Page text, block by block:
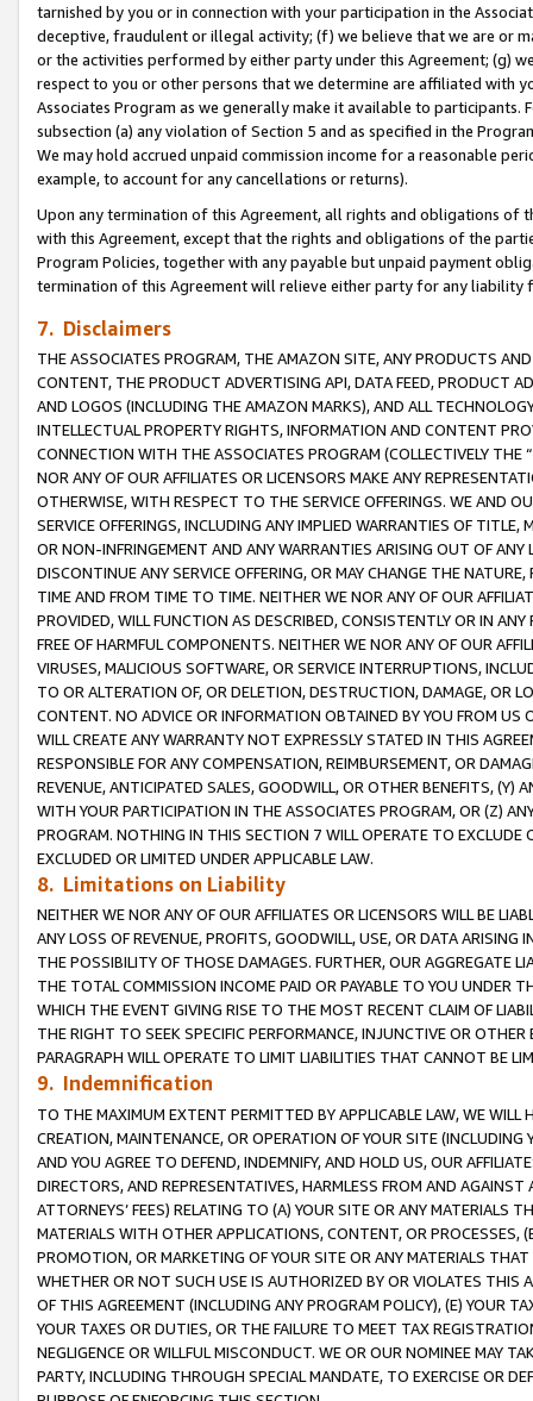
tarnished by you or in connection with your participation in the
deceptive, fraudulent or illegal activity; (f) we believe that we are or
or the activities performed by either party under this Agreement; (g)
respect to you or other persons that we determine are affiliated with
Associates Program as we generally make it available to
subsection (a) any violation of Section 5 and as specified in the
We may hold accrued unpaid commission income for a reasonable
example, to account for any cancellations or returns).
Upon any termination of this Agreement, all rights and obligations of
with this Agreement, except that the rights and obligations of the
Program Policies, together with any payable but unpaid payment
termination of this Agreement will relieve either party for any
7. Disclaimers
THE ASSOCIATES PROGRAM, THE AMAZON SITE, ANY PRODUCTS
CONTENT, THE PRODUCT ADVERTISING API, DATA FEED, PRODUCT
AND LOGOS (INCLUDING THE AMAZON MARKS), AND ALL
INTELLECTUAL PROPERTY RIGHTS, INFORMATION AND CONTENT
CONNECTION WITH THE ASSOCIATES PROGRAM (COLLECTIVELY THE “
NOR ANY OF OUR AFFILIATES OR LICENSORS MAKE ANY
OTHERWISE, WITH RESPECT TO THE SERVICE OFFERINGS. WE AND
SERVICE OFFERINGS, INCLUDING ANY IMPLIED WARRANTIES OF
OR NON-INFRINGEMENT AND ANY WARRANTIES ARISING OUT OF ANY
DISCONTINUE ANY SERVICE OFFERING, OR MAY CHANGE THE
TIME AND FROM TIME TO TIME. NEITHER WE NOR ANY OF OUR
PROVIDED, WILL FUNCTION AS DESCRIBED, CONSISTENTLY OR IN
FREE OF HARMFUL COMPONENTS. NEITHER WE NOR ANY OF OUR
VIRUSES, MALICIOUS SOFTWARE, OR SERVICE INTERRUPTIONS,
TO OR ALTERATION OF, OR DELETION, DESTRUCTION, DAMAGE, OR
CONTENT. NO ADVICE OR INFORMATION OBTAINED BY YOU FROM
WILL CREATE ANY WARRANTY NOT EXPRESSLY STATED IN THIS
RESPONSIBLE FOR ANY COMPENSATION, REIMBURSEMENT, OR
REVENUE, ANTICIPATED SALES, GOODWILL, OR OTHER BENEFITS,
WITH YOUR PARTICIPATION IN THE ASSOCIATES PROGRAM, OR (Z)
PROGRAM. NOTHING IN THIS SECTION 7 WILL OPERATE TO
EXCLUDED OR LIMITED UNDER APPLICABLE LAW.
8. Limitations on Liability
NEITHER WE NOR ANY OF OUR AFFILIATES OR LICENSORS WILL BE
ANY LOSS OF REVENUE, PROFITS, GOODWILL, USE, OR DATA ARISING
THE POSSIBILITY OF THOSE DAMAGES. FURTHER, OUR AGGREGATE
THE TOTAL COMMISSION INCOME PAID OR PAYABLE TO YOU UNDER
WHICH THE EVENT GIVING RISE TO THE MOST RECENT CLAIM OF
THE RIGHT TO SEEK SPECIFIC PERFORMANCE, INJUNCTIVE OR
PARAGRAPH WILL OPERATE TO LIMIT LIABILITIES THAT CANNOT BE
9. Indemnification
TO THE MAXIMUM EXTENT PERMITTED BY APPLICABLE LAW, WE WILL
CREATION, MAINTENANCE, OR OPERATION OF YOUR SITE (INCLUDING
AND YOU AGREE TO DEFEND, INDEMNIFY, AND HOLD US, OUR
DIRECTORS, AND REPRESENTATIVES, HARMLESS FROM AND
ATTORNEYS’ FEES) RELATING TO (A) YOUR SITE OR ANY MATERIALS
MATERIALS WITH OTHER APPLICATIONS, CONTENT, OR PROCESSES,
PROMOTION, OR MARKETING OF YOUR SITE OR ANY MATERIALS
WHETHER OR NOT SUCH USE IS AUTHORIZED BY OR VIOLATES THIS
OF THIS AGREEMENT (INCLUDING ANY PROGRAM POLICY), (E) YOUR
YOUR TAXES OR DUTIES, OR THE FAILURE TO MEET TAX
NEGLIGENCE OR WILLFUL MISCONDUCT. WE OR OUR NOMINEE MAY
PARTY, INCLUDING THROUGH SPECIAL MANDATE, TO EXERCISE OR